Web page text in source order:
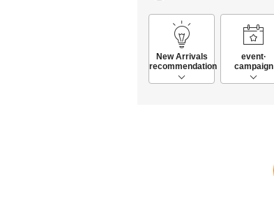
New Arrivals
recommendation
event·
campaign